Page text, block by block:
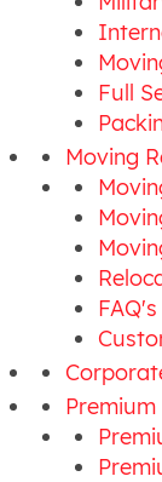
Full
Moving
FAQ's